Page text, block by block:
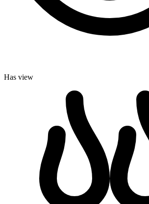
Has view